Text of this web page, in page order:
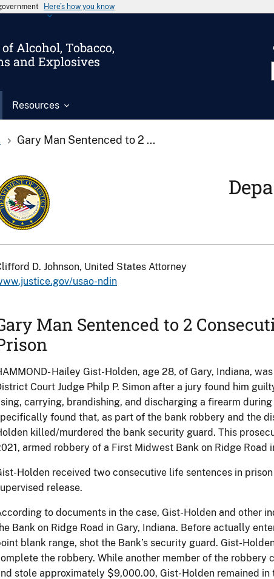
Here’s how you know
Alcohol, Tobacco,
and Explosives
Resources
Gary Man Sentenced to 2 ...
D. Johnson, United States Attorney
usao-ndin
Man Sentenced to 2
Hailey Gist-Holden, age 28, of Gary, Indiana,
Court Judge Philp P. Simon after a jury found him
carrying, brandishing, and discharging a firearm
found that, as part of the bank robbery and the
killed/murdered the bank security guard. This
armed robbery of a First Midwest Bank on Ridge Road
Holden received two consecutive life sentences in
release.
to documents in the case, Gist-Holden and other
Bank on Ridge Road in Gary, Indiana. Before actually
blank range, shot the Bank’s security guard. Gist-
the robbery. While another member of the robbery
stole approximately $9,000.00, Gist-Holden remained